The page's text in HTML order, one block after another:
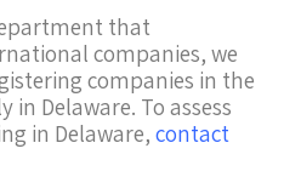
that
companies, we
companies in the
in Delaware. To assess
in Delaware, contact